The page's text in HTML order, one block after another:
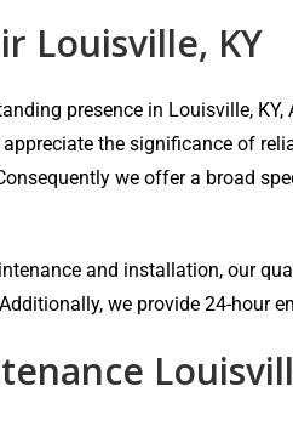
Louisville, KY
presence in Louisville,
appreciate the significance of
we offer a broad
and installation, our
we provide 24-hour